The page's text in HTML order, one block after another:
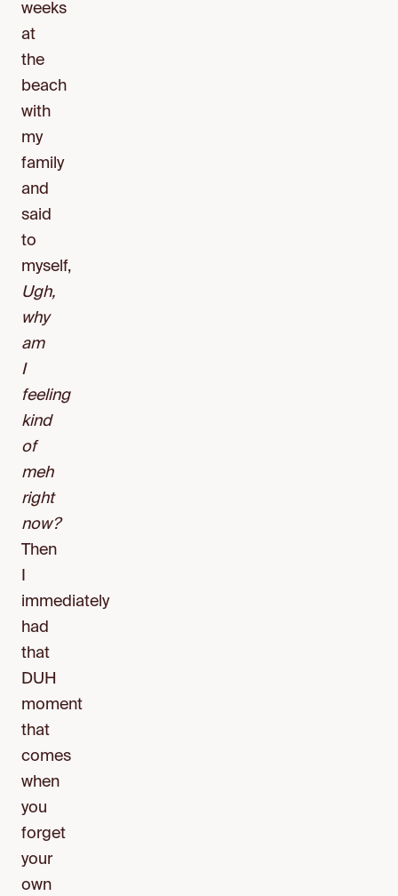
weeks
at
the
beach
with
my
family
and
said
to
myself,
Ugh,
why
am
I
feeling
kind
of
meh
right
now?
Then
immediately
had
that
DUH
moment
that
comes
when
you
forget
your
own